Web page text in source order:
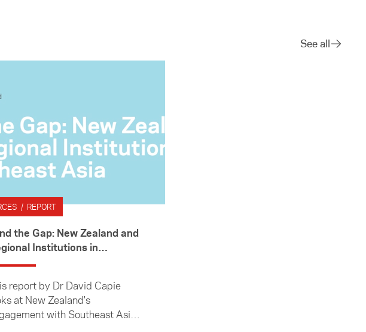
See all
/ REPORT
the Gap: New Zealand and
Institutions in
Asia
report by Dr David Capie
at New Zealand's
with Southeast Asia